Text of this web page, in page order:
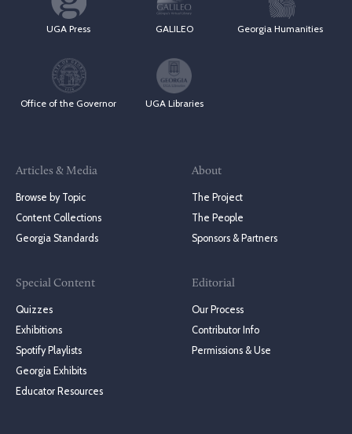
UGA Press GALILEO Georgia Humanities
Office of the Governor UGA Libraries
Articles & Media
Browse by Topic
Content Collections
Georgia Standards
Special Content
Quizzes
Exhibitions
Spotify Playlists
Georgia Exhibits
Educator Resources
About
The Project
The People
Sponsors & Partners
Editorial
Our Process
Contributor Info
Permissions & Use